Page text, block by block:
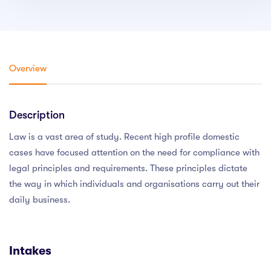
Overview
Description
Law is a vast area of study. Recent high profile domestic
cases have focused attention on the need for compliance with
legal principles and requirements. These principles dictate
the way in which individuals and organisations carry out their
daily business.
Intakes